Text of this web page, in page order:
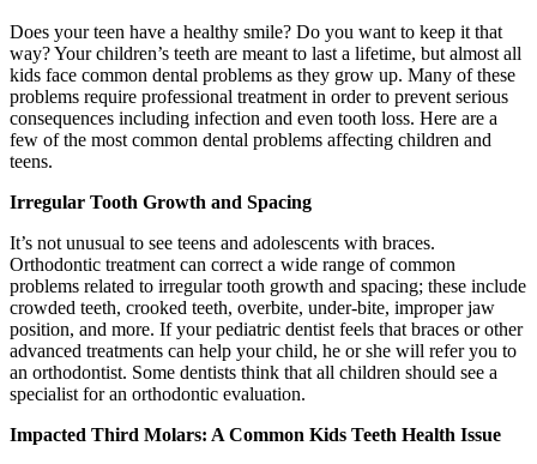
Does your teen have a healthy smile? Do you want to keep it that
way? Your children’s teeth are meant to last a lifetime, but almost all
kids face common dental problems as they grow up. Many of these
problems require professional treatment in order to prevent serious
consequences including infection and even tooth loss. Here are a
few of the most common dental problems affecting children and
teens.
Irregular Tooth Growth and Spacing
It’s not unusual to see teens and adolescents with braces.
Orthodontic treatment can correct a wide range of common
problems related to irregular tooth growth and spacing; these include
crowded teeth, crooked teeth, overbite, under-bite, improper jaw
position, and more. If your pediatric dentist feels that braces or other
advanced treatments can help your child, he or she will refer you to
an orthodontist. Some dentists think that all children should see a
specialist for an orthodontic evaluation.
Impacted Third Molars: A Common Kids Teeth Health Issue